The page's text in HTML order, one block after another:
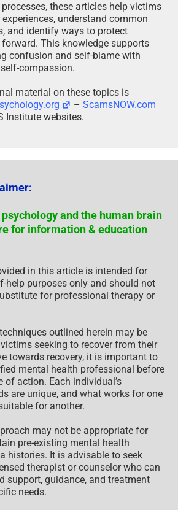
these articles help victims
understand common
and identify ways to protect
This knowledge supports
confusion and self-blame with
compassion.
material on these topics is
–ScamsNOW.com
Institute websites.
and the human brain
for information & education
in this article is intended for
help purposes only and should not
for professional therapy or
outlined herein may be
seeking to recover from their
towards recovery, it is important to
mental health professional before
of action. Each individual’s
are unique, and what works for one
for another.
may not be appropriate for
pre-existing mental health
histories. It is advisable to seek
therapist or counselor who can
support, guidance, and treatment
needs.